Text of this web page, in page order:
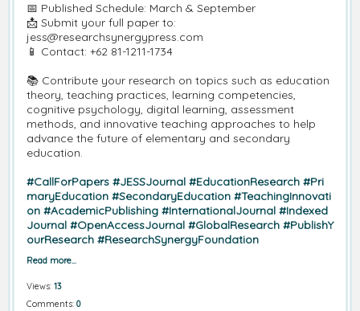
📅 Published Schedule: March & September
📩 Submit your full paper to:
jess@researchsynergypress.com
📱 Contact: +62 81-1211-1734
📚 Contribute your research on topics such as education
theory, teaching practices, learning competencies,
cognitive psychology, digital learning, assessment
methods, and innovative teaching approaches to help
advance the future of elementary and secondary
education.
#CallForPapers #JESSJournal #EducationResearch #Pri
maryEducation #SecondaryEducation #TeachingInnovati
on #AcademicPublishing #InternationalJournal #Indexed
Journal #OpenAccessJournal #GlobalResearch #PublishY
ourResearch #ResearchSynergyFoundation
Read more…
Views: 13
Comments: 0